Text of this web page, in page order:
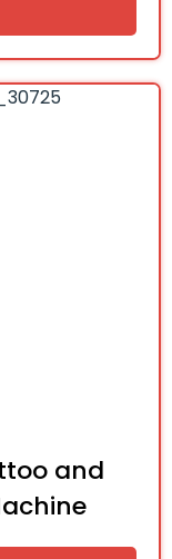
and